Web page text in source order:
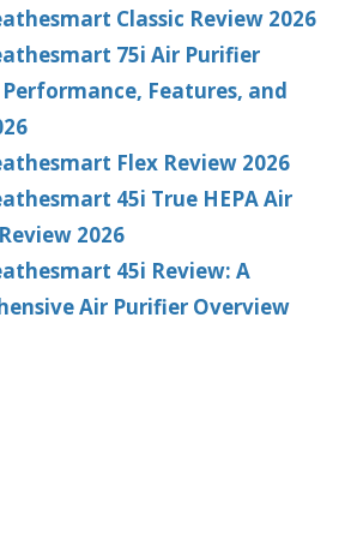
Classic Review 2026
75i Air Purifier
Features, and
Flex Review 2026
45i True HEPA Air
2026
45i Review: A
Air Purifier Overview